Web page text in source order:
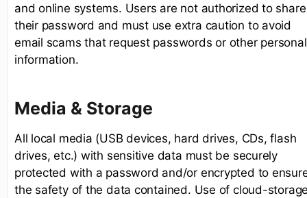
and online systems. Users are not authorized to share
their password and must use extra caution to avoid
email scams that request passwords or other personal
information.
Media & Storage
All local media (USB devices, hard drives, CDs, flash
drives, etc.) with sensitive data must be securely
protected with a password and/or encrypted to
the safety of the data contained. Use of cloud-